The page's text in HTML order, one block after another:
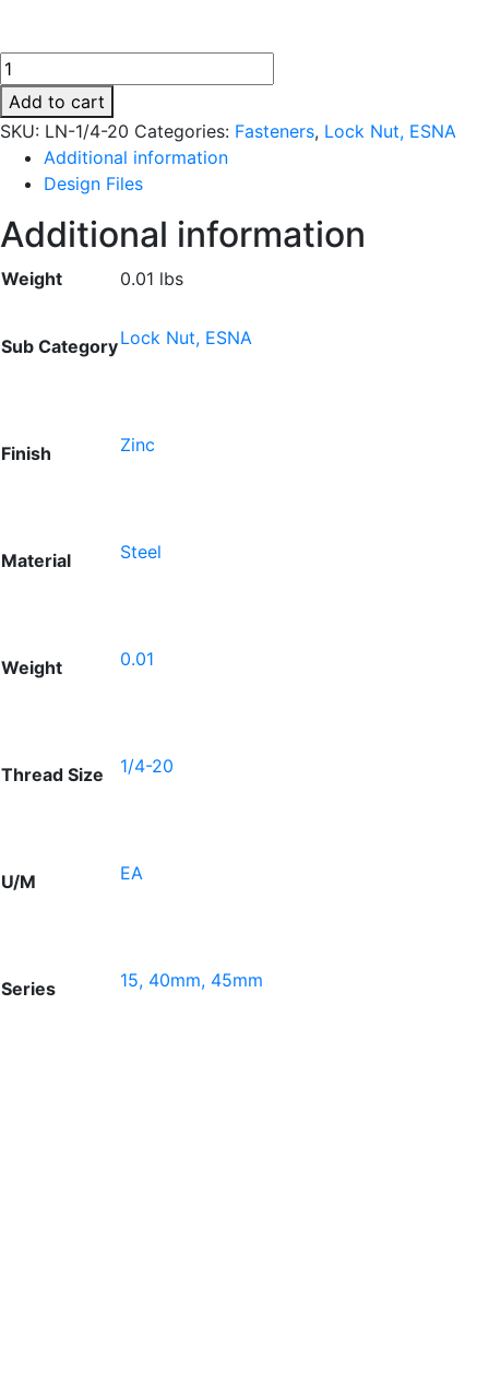
LN-
1/4-
20
quantity
Add to cart
SKU: LN-1/4-20 Categories: Fasteners, Lock Nut, ESNA
Additional information
Design Files
Additional information
Weight 0.01 lbs
Sub CategoryLock Nut, ESNA
Finish Zinc
Material Steel
Weight 0.01
Thread Size 1/4-20
U/M EA
Series 15, 40mm, 45mm